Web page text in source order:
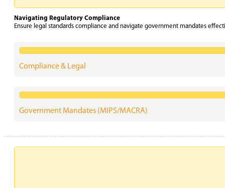
Navigating Regulatory Compliance
Ensure legal standards compliance and navigate government mandates
Compliance & Legal
Government Mandates (MIPS/MACRA)